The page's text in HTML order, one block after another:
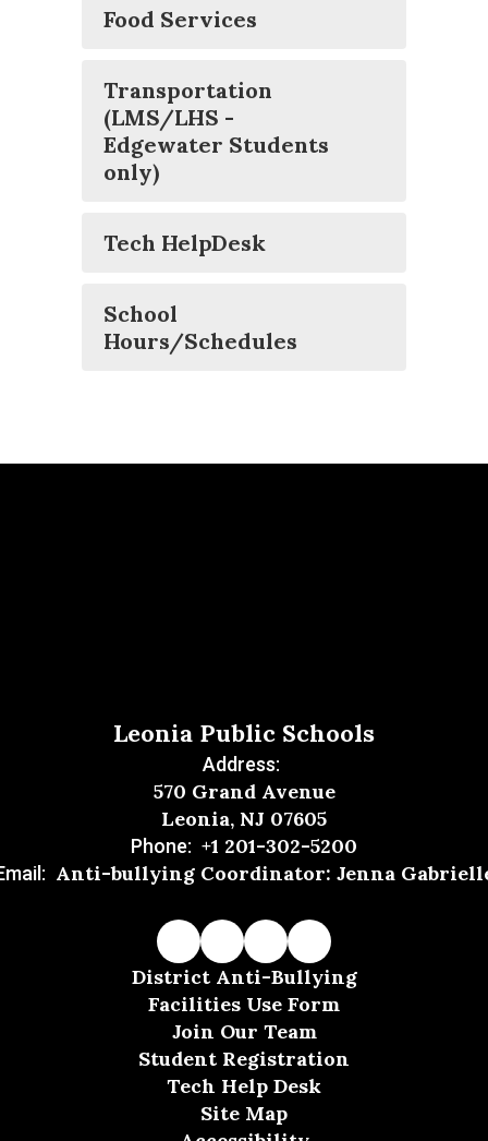
Food Services
Transportation
(LMS/LHS -
Edgewater Students
only)
Tech HelpDesk
School
Hours/Schedules
Leonia Public Schools
Address:
570 Grand Avenue
Leonia, NJ 07605
Phone: +1 201-302-5200
Anti-bullying Coordinator: Jenna
District Anti-Bullying
Facilities Use Form
Join Our Team
Student Registration
Tech Help Desk
Site Map